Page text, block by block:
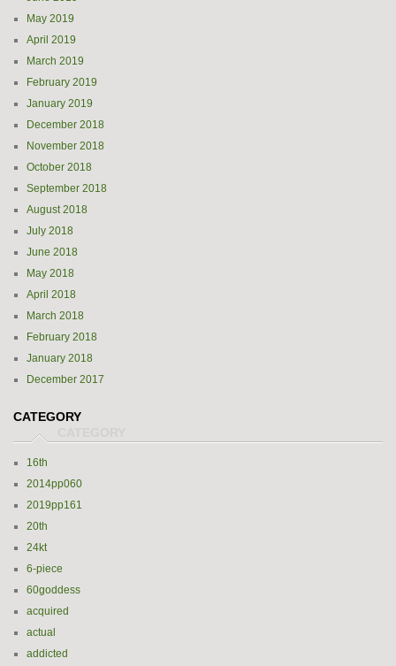
May 2019
April 2019
March 2019
February 2019
January 2019
December 2018
November 2018
October 2018
September 2018
August 2018
July 2018
June 2018
May 2018
April 2018
March 2018
February 2018
January 2018
December 2017
CATEGORY
16th
2014pp060
2019pp161
20th
24kt
6-piece
60goddess
acquired
actual
addicted